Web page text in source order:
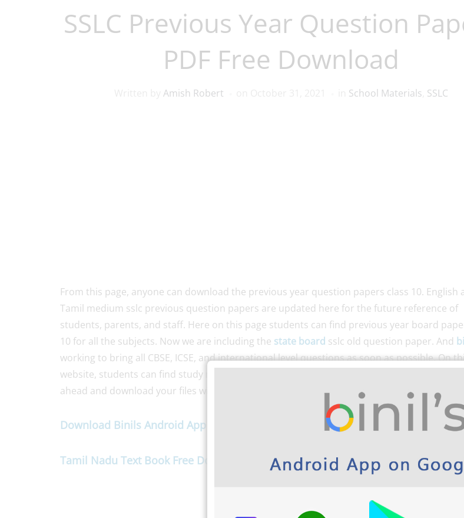
SSLC Previous Year Question
PDF Free Download
Amish Robert School Materials SSLC
From this page, anyone can download the previous year question papers class 10. English
Tamil medium sslc previous question papers are updated here for the future reference of
students, parents, and staff. Here on this page students can find previous year board
10 for all the subjects. Now we are including the state board sslc old question paper. And
working to bring all CBSE, ICSE, and international level questions as soon as possible. On
website, students can find study materials such as
ahead and download your files without wasting much time.
Download Binils Android App For Students (Free Study Materials)
Tamil Nadu Text Book Free Download here for free.